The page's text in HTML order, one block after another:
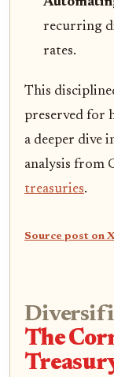
recurring
rates.
This
preserved for
a deeper dive
analysis from
treasuries.
Source post on
The